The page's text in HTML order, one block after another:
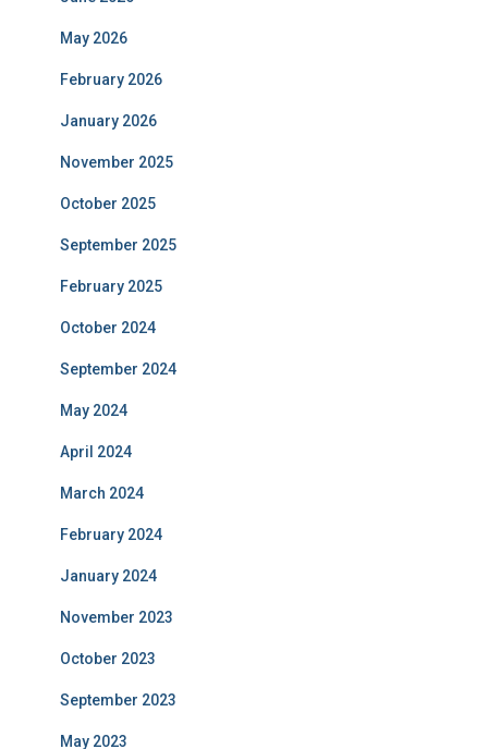
May 2026
February 2026
January 2026
November 2025
October 2025
September 2025
February 2025
October 2024
September 2024
May 2024
April 2024
March 2024
February 2024
January 2024
November 2023
October 2023
September 2023
May 2023